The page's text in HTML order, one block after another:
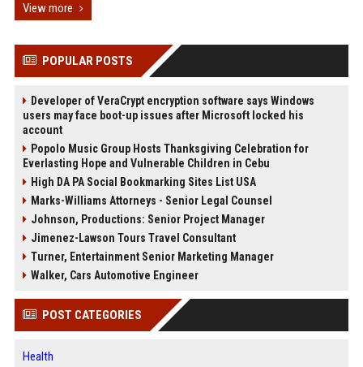
View more
POPULAR POSTS
Developer of VeraCrypt encryption software says Windows
users may face boot-up issues after Microsoft locked his
account
Popolo Music Group Hosts Thanksgiving Celebration for
Everlasting Hope and Vulnerable Children in Cebu
High DA PA Social Bookmarking Sites List USA
Marks-Williams Attorneys - Senior Legal Counsel
Johnson, Productions: Senior Project Manager
Jimenez-Lawson Tours Travel Consultant
Turner, Entertainment Senior Marketing Manager
Walker, Cars Automotive Engineer
POST CATEGORIES
Health